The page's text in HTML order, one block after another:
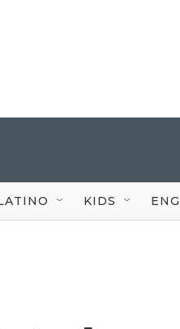
KIDS